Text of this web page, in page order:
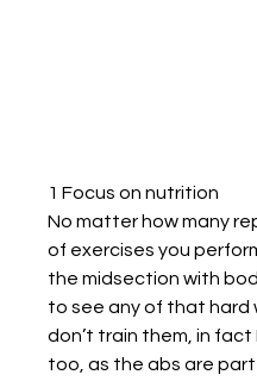
1 Focus on nutrition
No matter how many
of exercises you
the midsection with
to see any of that hard
don’t train them, in fact
too, as the abs are